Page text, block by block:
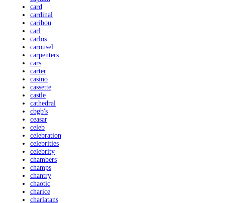
card
cardinal
caribou
carl
carlos
carousel
carpenters
cars
carter
casino
cassette
castle
cathedral
cbgb's
ceasar
celeb
celebration
celebrities
celebrity
chambers
champs
chantry
chaotic
charice
charlatans